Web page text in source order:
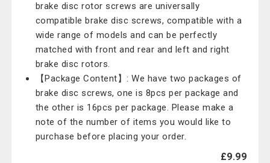
brake disc rotor screws are universally
compatible brake disc screws, compatible with a
wide range of models and can be perfectly
matched with front and rear and left and right
brake disc rotors.
【Package Content】: We have two packages of
brake disc screws, one is 8pcs per package and
the other is 16pcs per package. Please make a
note of the number of items you would like to
purchase before placing your order.
£9.99